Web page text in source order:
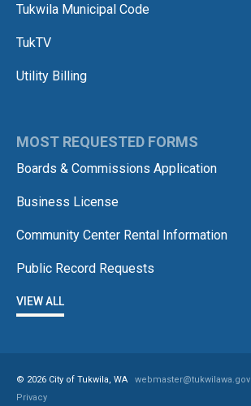
Tukwila Municipal Code
TukTV
Utility Billing
MOST REQUESTED FORMS
Boards & Commissions Application
Business License
Community Center Rental Information
Public Record Requests
VIEW ALL
© 2026 City of Tukwila, WA webmaster@tukwilawa.gov
Privacy